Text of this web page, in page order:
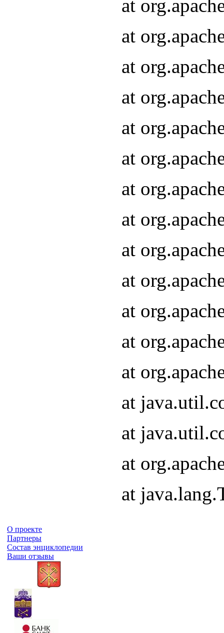
at
at
at
at
at
at
at
at
at
at
at
at
at
at
at
at
at
О проекте
Партнеры
Состав энциклопедии
Ваши отзывы